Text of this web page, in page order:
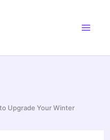
Upgrade Your Winter